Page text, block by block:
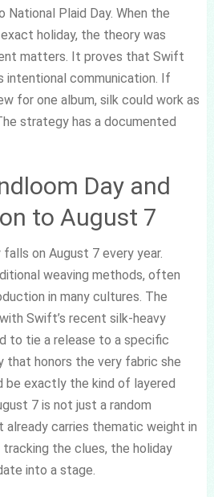
Plaid Day. When the
holiday, the theory was
matters. It proves that Swift
intentional communication. If
for one album, silk could work as
strategy has a documented
Day and
to August 7
on August 7 every year.
weaving methods, often
in many cultures. The
Swift’s recent silk-heavy
to tie a release to a specific
that honors the very fabric she
be exactly the kind of layered
7 is not just a random
already carries thematic weight in
the clues, the holiday
into a stage.